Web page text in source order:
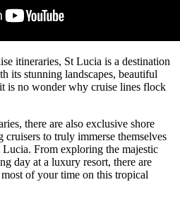
itineraries, St Lucia is a destination
its stunning landscapes, beautiful
is no wonder why cruise lines flock
there are also exclusive shore
to truly immerse themselves
From exploring the majestic
day at a luxury resort, there are
of your time on this tropical